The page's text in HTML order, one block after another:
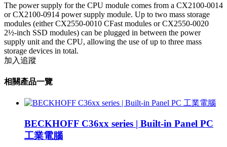
The power supply for the CPU module comes from a CX2100-0014
or CX2100-0914 power supply module. Up to two mass storage
modules (either CX2550-0010 CFast modules or CX2550-0020
2½-inch SSD modules) can be plugged in between the power
supply unit and the CPU, allowing the use of up to three mass
storage devices in total.
加入追蹤
相關產品一覽
BECKHOFF C36xx series | Built-in Panel PC
工業電腦